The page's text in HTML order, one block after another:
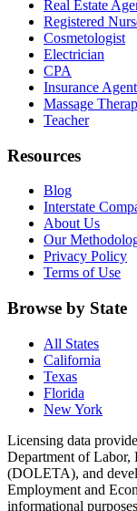
Real Estate
Registered
Cosmetologist
Electrician
CPA
Insurance Agent
Massage
Teacher
Resources
Blog
Interstate
About Us
Our
Privacy Policy
Terms of Use
Browse by State
All States
California
Texas
Florida
New York
Licensing data
Department of Labor,
(DOLETA), and
Employment and
informational